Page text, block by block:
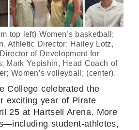
top left) Women’s basketball;
Athletic Director; Hailey Lotz,
of Development for
Mark Yepishin, Head Coach of
Women’s volleyball; (center).
College celebrated the
exciting year of Pirate
25 at Hartsell Arena. More
student-athletes,